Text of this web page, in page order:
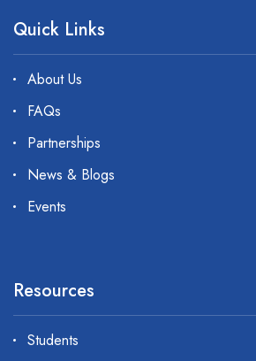
Quick Links
About Us
FAQs
Partnerships
News & Blogs
Events
Resources
Students